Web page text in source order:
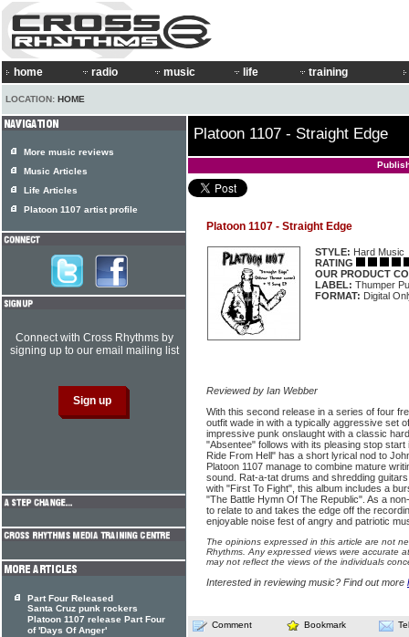
home radio music life training
LOCATION: HOME
Platoon 1107 - Straight Edge
Platoon 1107 - Straight Edge
STYLE: Hard Music
RATING
OUR PRODUCT
LABEL: Thumper
FORMAT: Digital
Reviewed by Ian Webber
With this second release in a series of four
outfit wade in with a typically aggressive set
impressive punk onslaught with a classic
"Absentee" follows with its pleasing stop start
Ride From Hell" has a short lyrical nod to
Platoon 1107 manage to combine mature
sound. Rat-a-tat drums and shredding
with "First To Fight", this album includes a
"The Battle Hymn Of The Republic". As a
to relate to and takes the edge off the
enjoyable noise fest of angry and patriotic
The opinions expressed in this article are not
Rhythms. Any expressed views were accurate
may not reflect the views of the individuals
Interested in reviewing music? Find out more
Comment Bookmark
More music reviews
Music Articles
Life Articles
Platoon 1107 artist profile
Connect with Cross Rhythms by
signing up to our email mailing list
Part Four Released
Santa Cruz punk rockers
Platoon 1107 release Part Four
of 'Days Of Anger'